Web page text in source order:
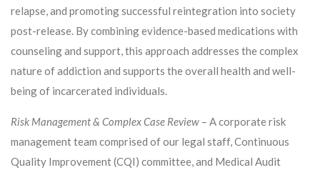
relapse, and promoting successful reintegration into society
post-release. By combining evidence-based medications with
counseling and support, this approach addresses the complex
nature of addiction and supports the overall health and well-
being of incarcerated individuals.
Risk Management & Complex Case Review – A corporate risk
management team comprised of our legal staff, Continuous
Quality Improvement (CQI) committee, and Medical Audit